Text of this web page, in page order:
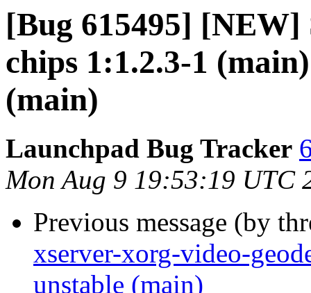
[Bug 615495]
chips 1:1.2.3-1
(main)
Launchpad Bug Tracker
Mon Aug 9 19:53:19 UTC
Previous message (by
xserver-xorg-video-
unstable (main)